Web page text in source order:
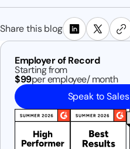
Share this blog
Employer of Record
Starting from
$99per employee/ month
Speak to Sales